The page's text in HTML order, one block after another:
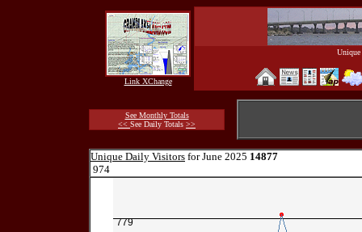
Link XChange
See Monthly Totals
<< See Daily Totals >>
Unique Daily Visitors for June 2025 14877
974
779